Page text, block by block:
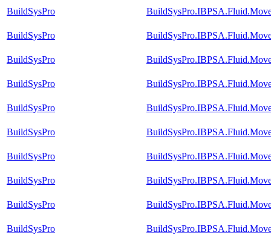
BuildSysPro
BuildSysPro
BuildSysPro
BuildSysPro
BuildSysPro
BuildSysPro
BuildSysPro
BuildSysPro
BuildSysPro
BuildSysPro